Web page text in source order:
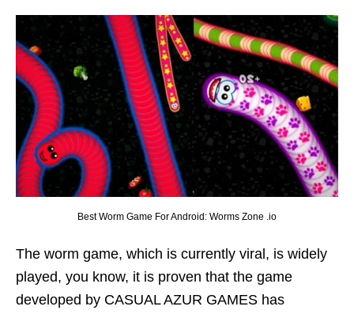
Best Worm Game For Android: Worms Zone .io
The worm game, which is currently viral, is widely
played, you know, it is proven that the game
developed by CASUAL AZUR GAMES has